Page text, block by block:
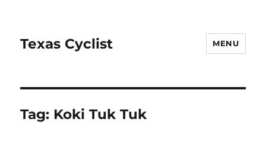
Texas Cyclist MENU
Tag: Koki Tuk Tuk